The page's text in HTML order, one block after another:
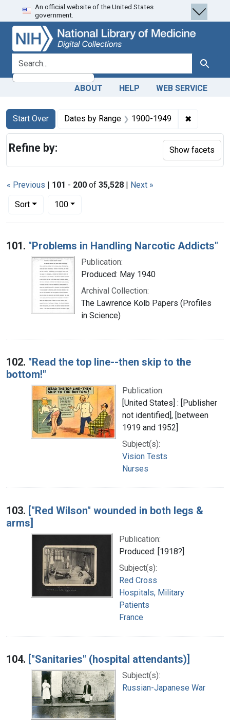
Skip
to
search
Skip to
main
content
Skip
to
first
result
An official website of the United States
government.
search for Search
ABOUT HELP WEB SERVICE
Search
Search Constraints
Start Over
You searched for:Dates by Range 1900-1949 ✖
« Previous | 101 - 200 of 35,528 | Next »
Sort
Number of results to display per page
100per page
Search Results
101. "Problems in Handling Narcotic Addicts"
Publication:
Produced: May 1940
Archival Collection:
The Lawrence Kolb Papers (Profiles
in Science)
102. "Read the top line--then skip to the
bottom!"
Publication:
[United States] : [Publisher
not identified], [between
1919 and 1952]
Subject(s):
Vision Tests
Nurses
103. ["Red Wilson" wounded in both legs &
arms]
Publication:
Produced: [1918?]
Subject(s):
Red Cross
Hospitals, Military
Patients
France
104. ["Sanitaries" (hospital attendants)]
Subject(s):
Russian-Japanese War
Refine by: Show facets